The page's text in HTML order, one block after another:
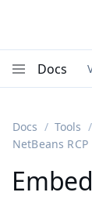
Docs
Docs Tools
NetBeans RCP